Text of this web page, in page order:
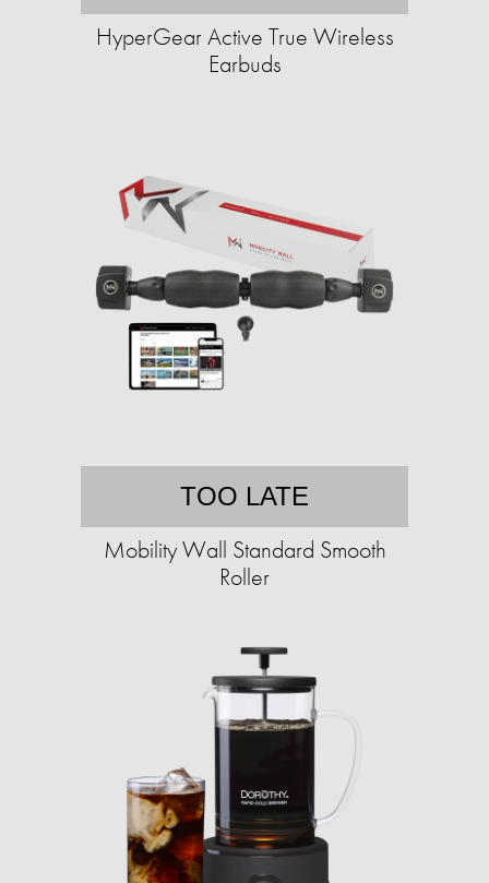
HyperGear Active True Wireless
Earbuds
TOO LATE
Mobility Wall Standard Smooth
Roller